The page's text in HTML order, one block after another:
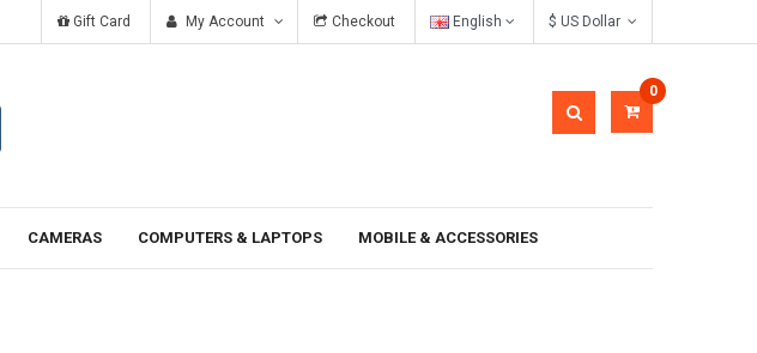
Laten ipsum dolor sit amet.In gravida pellentesque
Gift Card My Account Checkout English
0
CAMERAS COMPUTERS & LAPTOPS MOBILE & ACCESSORIES